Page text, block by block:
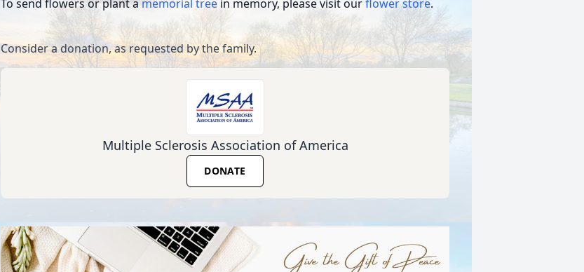
To send flowers or plant a memorial tree in memory, please visit ourflower store.
Consider a donation, as requested by the family.
Multiple Sclerosis Association of America
DONATE